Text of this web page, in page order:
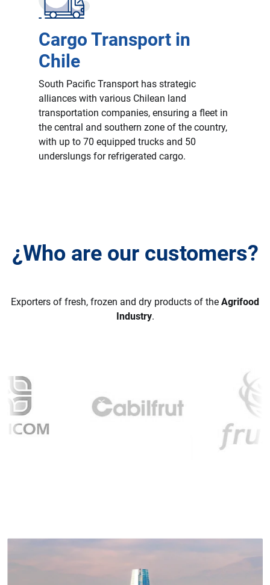
Cargo Transport in
Chile
South Pacific Transport has strategic
alliances with various Chilean land
transportation companies, ensuring a fleet in
the central and southern zone of the country,
with up to 70 equipped trucks and 50
underslungs for refrigerated cargo.
¿Who are our customers?
Exporters of fresh, frozen and dry products of the Agrifood
Industry.